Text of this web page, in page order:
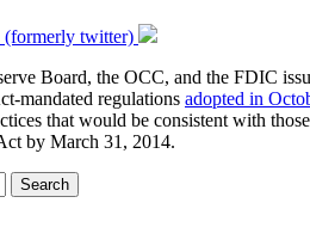
twitter)
Board, the OCC, and the FDIC
mandated regulations adopted in
that would be consistent with
by March 31, 2014.
Search